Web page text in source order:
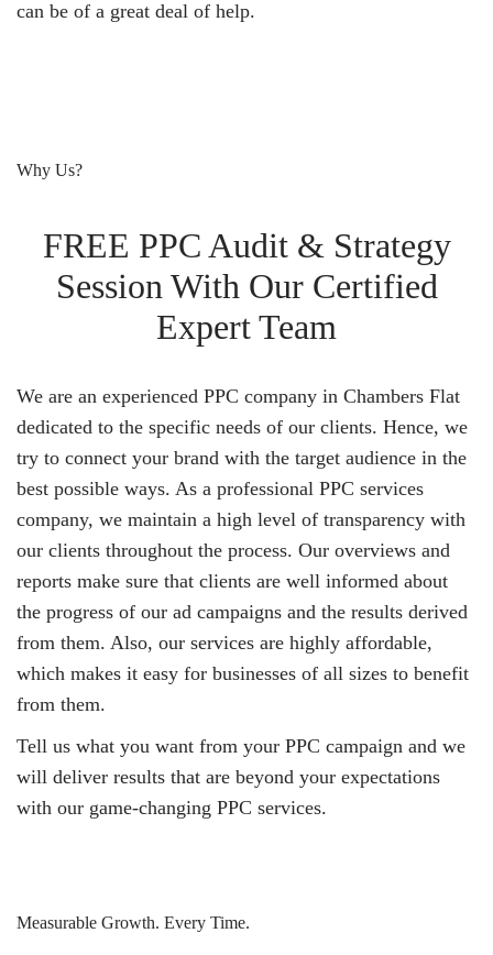
can be of a great deal of help.
Why Us?
FREE PPC Audit & Strategy
Session With Our Certified
Expert Team
We are an experienced PPC company in Chambers Flat
dedicated to the specific needs of our clients. Hence, we
try to connect your brand with the target audience in the
best possible ways. As a professional PPC services
company, we maintain a high level of transparency with
our clients throughout the process. Our overviews and
reports make sure that clients are well informed about
the progress of our ad campaigns and the results derived
from them. Also, our services are highly affordable,
which makes it easy for businesses of all sizes to benefit
from them.
Tell us what you want from your PPC campaign and we
will deliver results that are beyond your expectations
with our game-changing PPC services.
Measurable Growth. Every Time.